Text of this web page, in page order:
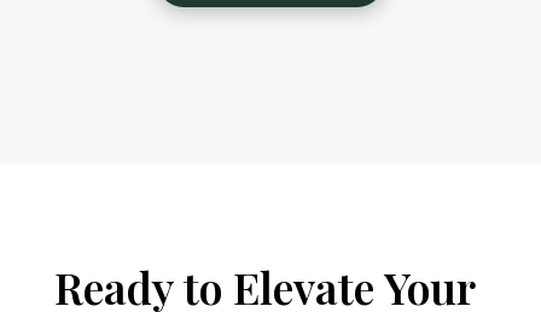
Ready to Elevate Your